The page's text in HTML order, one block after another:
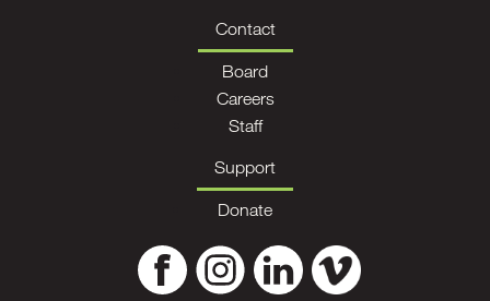
Contact
Board
Careers
Staff
Support
Donate